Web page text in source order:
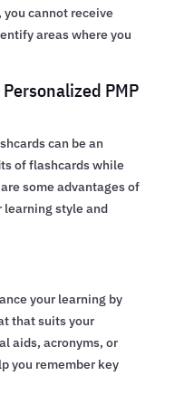
cannot receive
areas where you
PMP
can be an
of flashcards while
some advantages of
style and
your learning by
that suits your
aids, acronyms, or
you remember key